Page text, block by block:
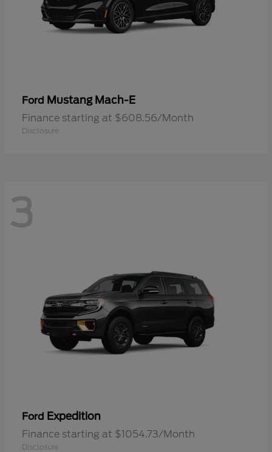
Ford Mustang Mach-E
Finance starting at $608.56/Month
Disclosure
3
Ford Expedition
Finance starting at $1054.73/Month
Disclosure